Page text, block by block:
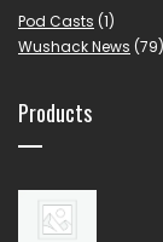
Pod Casts (1)
Wushack News (79)
Products